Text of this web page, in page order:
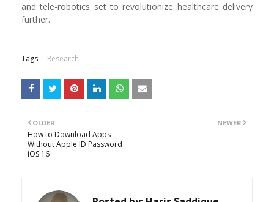
and tele-robotics set to revolutionize healthcare delivery
further.
Tags: Research
NEWER
OLDER
How to Download Apps
Without Apple ID Password
iOS 16